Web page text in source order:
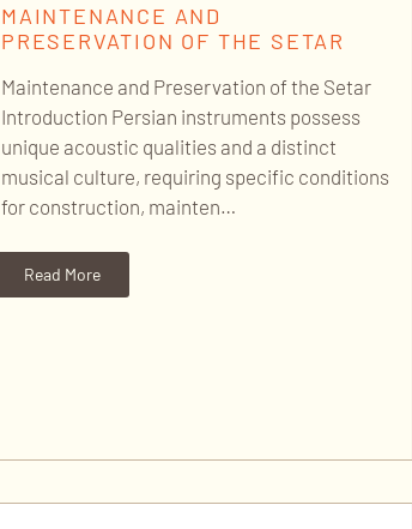
MAINTENANCE AND
PRESERVATION OF THE SETAR
Maintenance and Preservation of the Setar
Introduction Persian instruments possess
unique acoustic qualities and a distinct
musical culture, requiring specific conditions
for construction, mainten…
Read More